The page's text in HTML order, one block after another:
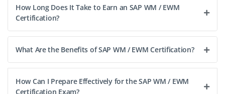
How Long Does It Take to Earn an SAP WM / EWM
Certification?
What Are the Benefits of SAP WM / EWM Certification?
How Can I Prepare Effectively for the SAP WM / EWM
Certification Exam?